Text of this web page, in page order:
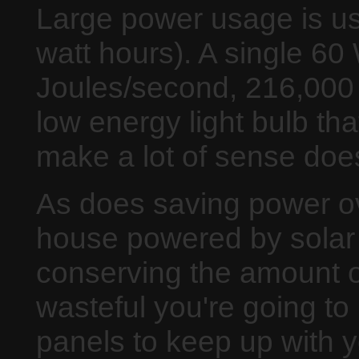
Large power usage is
watt hours). A single
Joules/second,
low energy light bulb
make a lot of sense
As does saving power
house powered by
conserving the amount
wasteful you're going
panels to keep up with